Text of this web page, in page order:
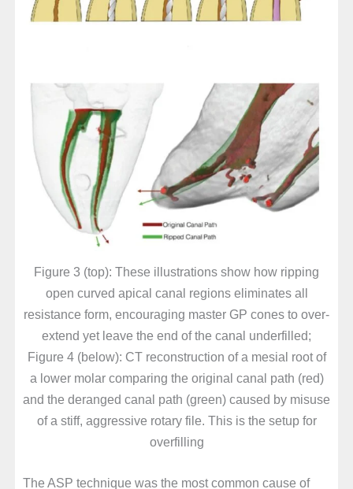
Figure 3 (top): These illustrations show how ripping
open curved apical canal regions eliminates all
resistance form, encouraging master GP cones to over-
extend yet leave the end of the canal underfilled;
Figure 4 (below): CT reconstruction of a mesial root of
a lower molar comparing the original canal path (red)
and the deranged canal path (green) caused by misuse
of a stiff, aggressive rotary file. This is the setup for
overfilling
The ASP technique was the most common cause of